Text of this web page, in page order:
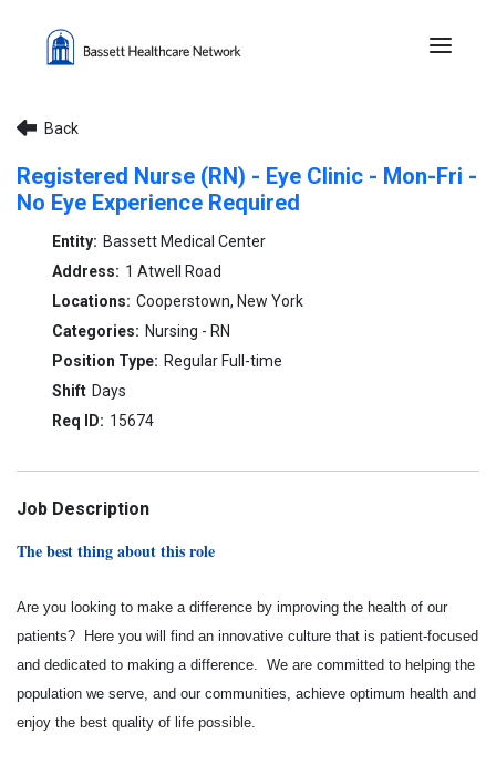
Menu
Back
Registered Nurse (RN) - Eye Clinic - Mon-Fri -
No Eye Experience Required
Bassett Medical Center
1 Atwell Road
Cooperstown, New York
Nursing - RN
Regular Full-time
Days
15674
Job Description
The best thing about this role
Are you looking to make a difference by improving the health of our
patients? Here you will find an innovative culture that is patient-focused
and dedicated to making a difference. We are committed to helping the
population we serve, and our communities, achieve optimum health and
enjoy the best quality of life possible.